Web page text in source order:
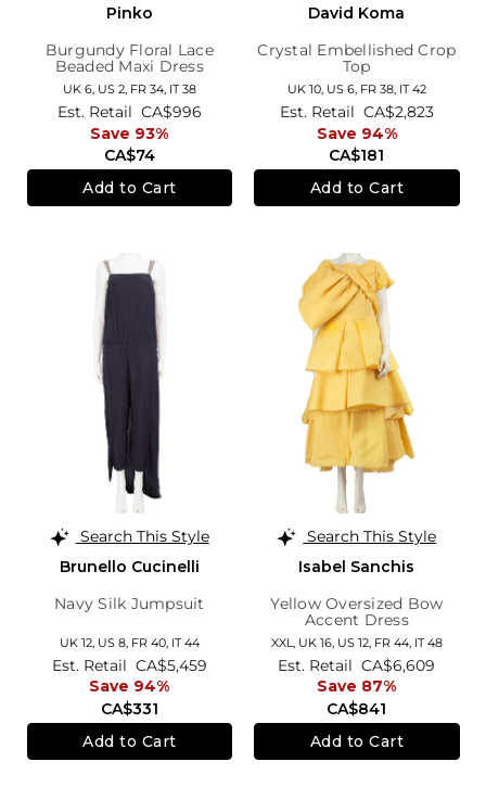
Pinko
Burgundy Floral Lace
Beaded Maxi Dress
UK 6, US 2, FR 34, IT 38
CA$74
Est. Retail CA$996
Save 93%
Add to Cart
David Koma
Crystal Embellished Crop
Top
UK 10, US 6, FR 38, IT 42
CA$181
Est. Retail CA$2,823
Save 94%
Add to Cart
Search This Style
Brunello Cucinelli
Navy Silk Jumpsuit
UK 12, US 8, FR 40, IT 44
CA$331
Est. Retail CA$5,459
Save 94%
Add to Cart
Search This Style
Isabel Sanchis
Yellow Oversized Bow
Accent Dress
XXL, UK 16, US 12, FR 44, IT 48
CA$841
Est. Retail CA$6,609
Save 87%
Add to Cart